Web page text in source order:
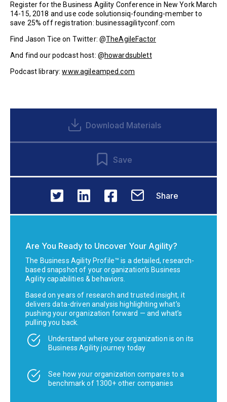
Register for the Business Agility Conference in New York March
14-15, 2018 and use code solutionsiq-founding-member to
save 25% off registration: businessagilityconf.com
Find Jason Tice on Twitter: @TheAgileFactor
And find our podcast host: @howardsublett
Podcast library:www.agileamped.com
Download Materials
Save
Share
Are You Ready to Uncover Your Agility?
The Business Agility Profile™ is a detailed, research-
based snapshot of your organization’s Business
Agility capabilities & behaviors.
Based on years of research and trusted insight, it
delivers data-driven analysis highlighting what’s
pushing your organization forward — and what’s
pulling you back.
Understand where your organization is on its
Business Agility journey today
See how your organization compares to a
benchmark of 1300+ other companies